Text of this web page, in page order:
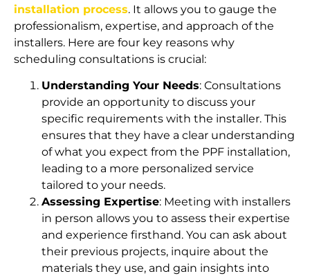
installation process. It allows you to gauge the
professionalism, expertise, and approach of the
installers. Here are four key reasons why
scheduling consultations is crucial:
Understanding Your Needs: Consultations
provide an opportunity to discuss your
specific requirements with the installer. This
ensures that they have a clear understanding
of what you expect from the PPF installation,
leading to a more personalized service
tailored to your needs.
Assessing Expertise: Meeting with installers
in person allows you to assess their expertise
and experience firsthand. You can ask about
their previous projects, inquire about the
materials they use, and gain insights into